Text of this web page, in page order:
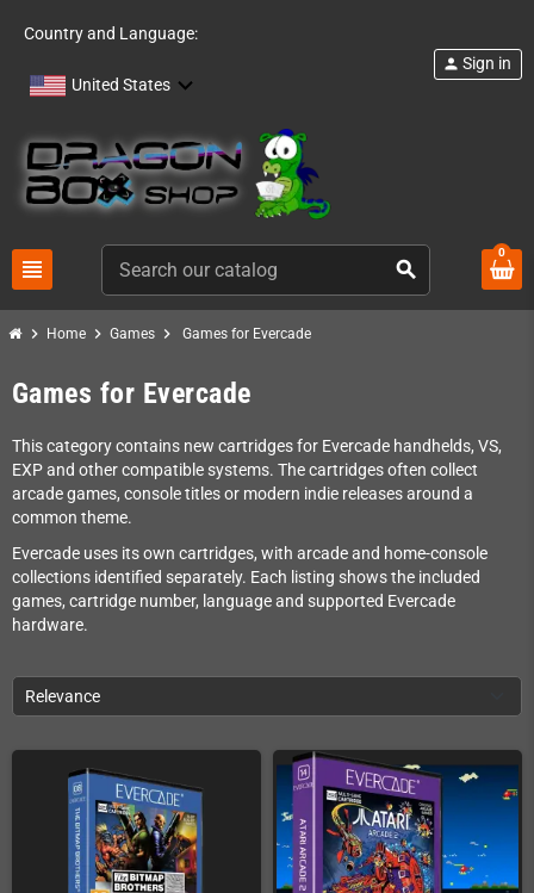
Country and Language:
United States
view_headline search
person Sign in
0
chevron_right Home chevron_right Games chevron_right Games for Evercade
Games for Evercade
This category contains new cartridges for Evercade handhelds, VS,
EXP and other compatible systems. The cartridges often collect
arcade games, console titles or modern indie releases around a
common theme.
Evercade uses its own cartridges, with arcade and home-console
collections identified separately. Each listing shows the included
games, cartridge number, language and supported Evercade
hardware.
Relevance